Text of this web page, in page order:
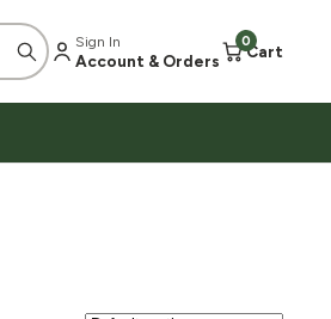
Sign In
Account & Orders
0
Cart